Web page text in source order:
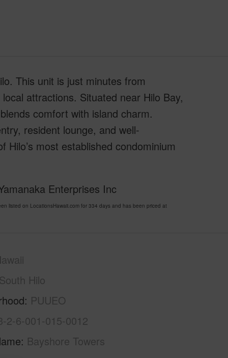
This unit is just minutes from
attractions. Situated near Hilo Bay,
comfort with island charm.
resident lounge, and well-
most established condominium
Enterprises Inc
listed on LocationsHawaii.com for 334 days and has been priced at
Hilo
PUUEO
2-6-001-015-0012
Bayshore Towers